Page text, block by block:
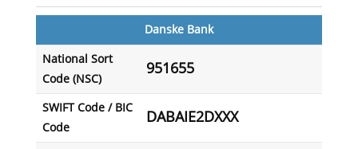
Danske Bank
National Sort
Code (NSC)
951655
SWIFT Code / BIC
Code
DABAIE2DXXX